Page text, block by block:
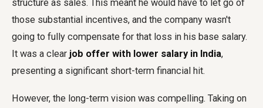
structure as sales. This meant he would have to let go of
those substantial incentives, and the company wasn't
going to fully compensate for that loss in his base salary.
It was a clear job offer with lower salary in India,
presenting a significant short-term financial hit.
However, the long-term vision was compelling. Taking on